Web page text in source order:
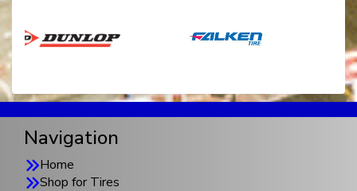
Navigation
Home
Shop for Tires